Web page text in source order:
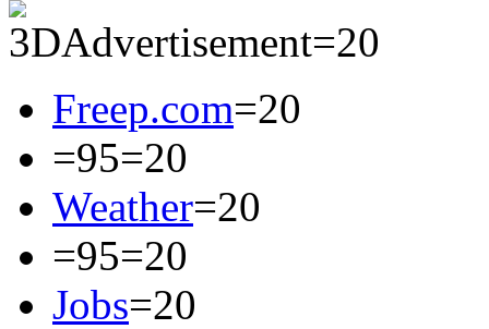
Freep.com=20
=95=20
Weather=20
=95=20
Jobs=20